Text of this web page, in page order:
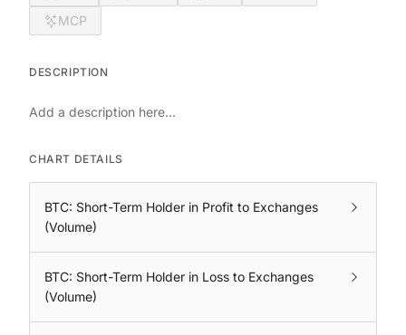
MCP
DESCRIPTION
Add a description here...
CHART DETAILS
BTC: Short-Term Holder in Profit to Exchanges
(Volume)
BTC: Short-Term Holder in Loss to Exchanges
(Volume)